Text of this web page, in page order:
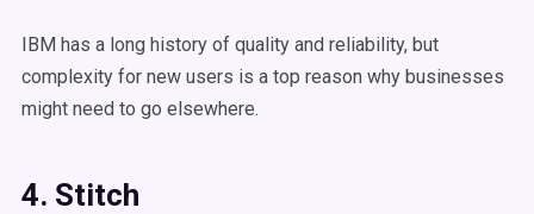
IBM has a long history of quality and reliability, but
complexity for new users is a top reason why businesses
might need to go elsewhere.
4. Stitch